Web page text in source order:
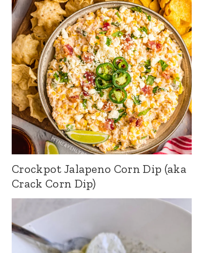
Crockpot Jalapeno Corn Dip (aka
Crack Corn Dip)